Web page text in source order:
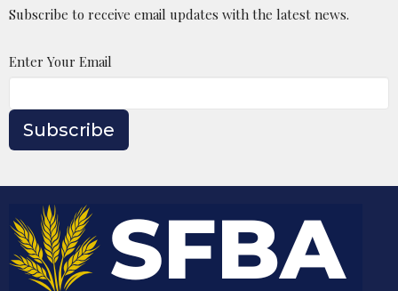
Subscribe to receive email updates with the latest news.
Enter Your Email
Subscribe